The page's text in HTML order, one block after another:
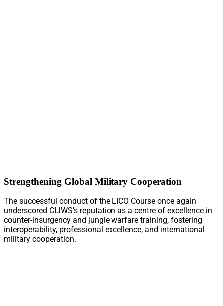
Strengthening Global Military Cooperation
The successful conduct of the LICO Course once again
underscored CIJWS’s reputation as a centre of excellence in
counter-insurgency and jungle warfare training, fostering
interoperability, professional excellence, and international
military cooperation.